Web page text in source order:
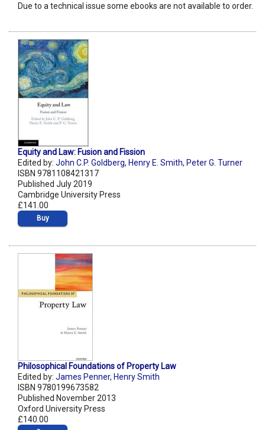
Due to a technical issue some ebooks are not available to order.
Equity and Law: Fusion and Fission
Edited by: John C.P. Goldberg, Henry E. Smith, Peter G. Turner
ISBN 9781108421317
Published July 2019
Cambridge University Press
£141.00
Buy
Philosophical Foundations of Property Law
Edited by: James Penner, Henry Smith
ISBN 9780199673582
Published November 2013
Oxford University Press
£140.00